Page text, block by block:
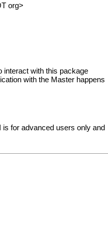
org>
interact with this package
with the Master happens
is for advanced users only and